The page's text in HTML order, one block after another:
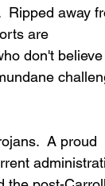
Ripped away
are
don't believe
A proud